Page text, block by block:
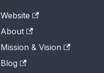
Website
About
Mission & Vision
Blog